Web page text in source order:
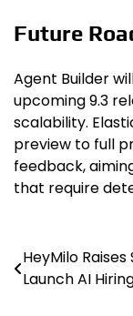
Future
Agent Builder
upcoming 9.3
scalability.
preview to full
feedback,
that require
Post
navigation
HeyMilo Raises
Launch AI